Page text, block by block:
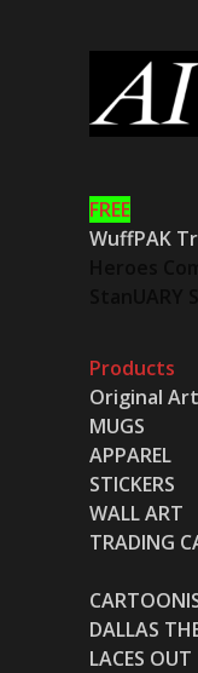
FREE
WuffPAK
Products
Original Art
MUGS
APPAREL
STICKERS
WALL ART
TRADING
DALLAS
LACES OUT